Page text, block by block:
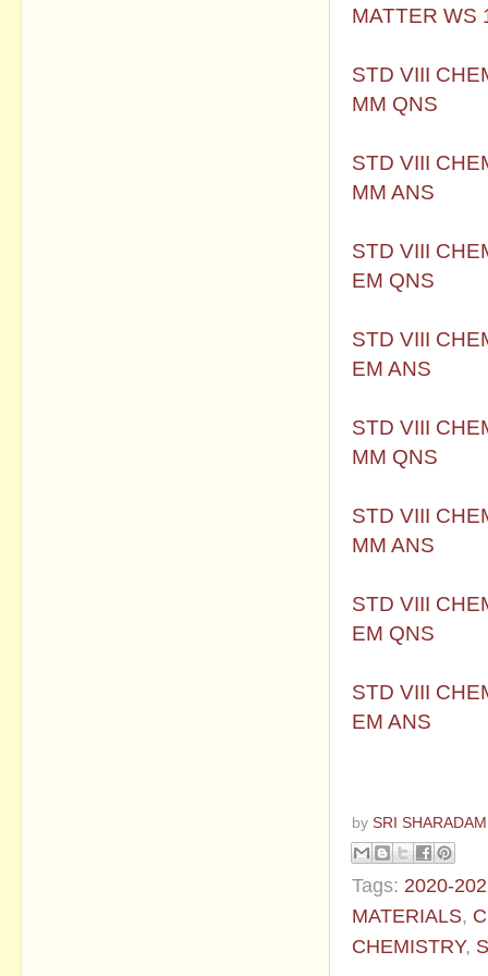
MATTER WS
STD VIII
MM QNS
STD VIII
MM ANS
STD VIII
EM QNS
STD VIII
EM ANS
STD VIII
MM QNS
STD VIII
MM ANS
STD VIII
EM QNS
STD VIII
EM ANS
by SRI
Tags: 2020-
MATERIALS,
CHEMISTRY,